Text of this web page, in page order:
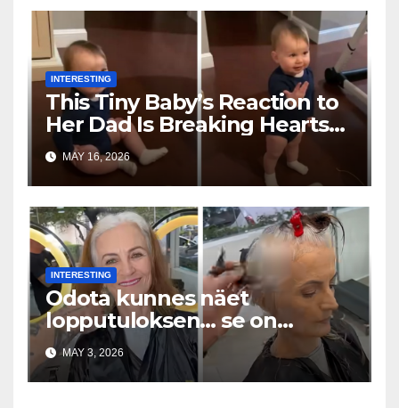
INTERESTING
This Tiny Baby’s Reaction to
Her Dad Is Breaking Hearts
Everywhere
MAY 16, 2026
INTERESTING
Odota kunnes näet
lopputuloksen… se on
uskomaton
MAY 3, 2026